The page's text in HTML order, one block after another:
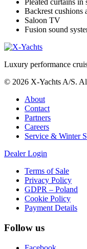
Pleated curtains in
Backrest cushions
Saloon TV
Fusion sound
Luxury performance
© 2026 X-Yachts A/S.
About
Contact
Partners
Careers
Service & Winter
Dealer Login
Terms of Sale
Privacy Policy
GDPR – Poland
Cookie Policy
Payment Details
Follow us